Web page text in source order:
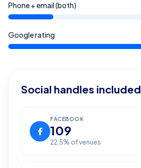
Phone + email (both)
Google rating
Social handles included
FACEBOOK
109
22.5% of venues